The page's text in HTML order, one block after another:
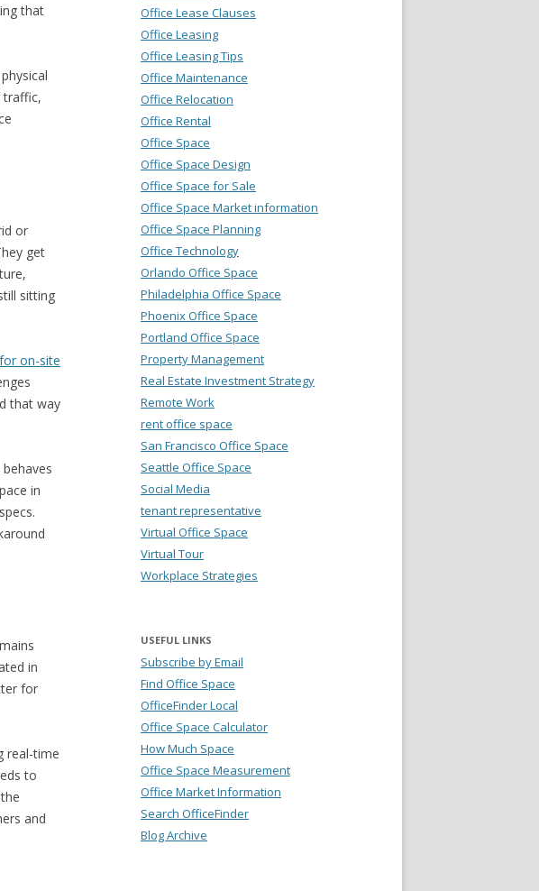
that
traffic,
or
get
sitting
on-site
that way
in
in
for
real-time
to
and
Office Lease Clauses
Office Leasing
Office Leasing Tips
Office Maintenance
Office Relocation
Office Rental
Office Space
Office Space Design
Office Space for Sale
Office Space Market information
Office Space Planning
Office Technology
Orlando Office Space
Philadelphia Office Space
Phoenix Office Space
Portland Office Space
Property Management
Real Estate Investment Strategy
Remote Work
rent office space
San Francisco Office Space
Seattle Office Space
Social Media
tenant representative
Virtual Office Space
Virtual Tour
Workplace Strategies
USEFUL LINKS
Subscribe by Email
Find Office Space
OfficeFinder Local
Office Space Calculator
How Much Space
Office Space Measurement
Office Market Information
Search OfficeFinder
Blog Archive